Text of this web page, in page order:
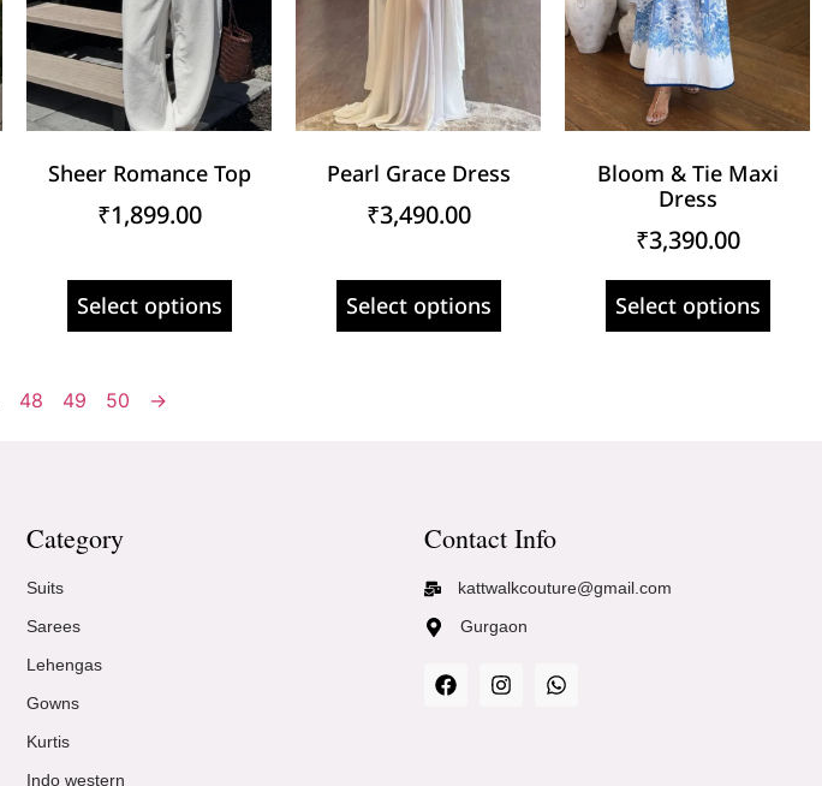
Sheer Romance Top
₹1,899.00
Select options
Pearl Grace Dress
₹3,490.00
Select options
Bloom & Tie Maxi
Dress
₹3,390.00
Select options
48 49 50 →
Category
Suits
Sarees
Lehengas
Gowns
Kurtis
Indo western
Contact Info
kattwalkcouture@gmail.com
Gurgaon